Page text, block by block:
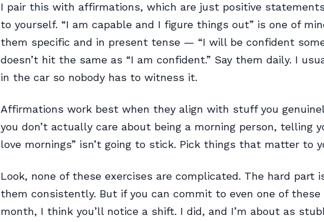
I pair this with affirmations, which are just positive
to yourself. “I am capable and I figure things out” is one of
them specific and in present tense — “I will be confident
doesn’t hit the same as “I am confident.” Say them daily. I
in the car so nobody has to witness it.
Affirmations work best when they align with stuff you
you don’t actually care about being a morning person, telling
love mornings” isn’t going to stick. Pick things that matter to
Look, none of these exercises are complicated. The hard part
them consistently. But if you can commit to even one of these
month, I think you’ll notice a shift. I did, and I’m about as